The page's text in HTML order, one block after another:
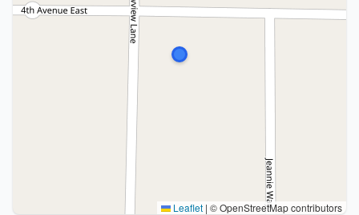
Leaflet | © OpenStreetMap contributors